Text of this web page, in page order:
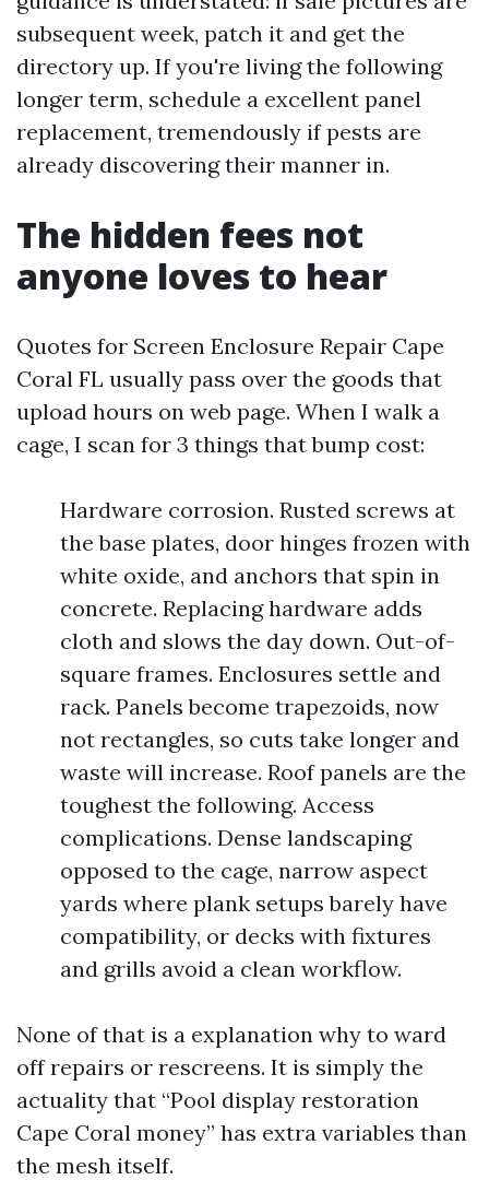
subsequent week, patch it and get the
directory up. If you're living the following
longer term, schedule a excellent panel
replacement, tremendously if pests are
already discovering their manner in.
The hidden fees not
anyone loves to hear
Quotes for Screen Enclosure Repair Cape
Coral FL usually pass over the goods that
upload hours on web page. When I walk a
cage, I scan for 3 things that bump cost:
Hardware corrosion. Rusted screws at
the base plates, door hinges frozen with
white oxide, and anchors that spin in
concrete. Replacing hardware adds
cloth and slows the day down. Out-of-
square frames. Enclosures settle and
rack. Panels become trapezoids, now
not rectangles, so cuts take longer and
waste will increase. Roof panels are the
toughest the following. Access
complications. Dense landscaping
opposed to the cage, narrow aspect
yards where plank setups barely have
compatibility, or decks with fixtures
and grills avoid a clean workflow.
None of that is a explanation why to ward
off repairs or rescreens. It is simply the
actuality that “Pool display restoration
Cape Coral money” has extra variables than
the mesh itself.